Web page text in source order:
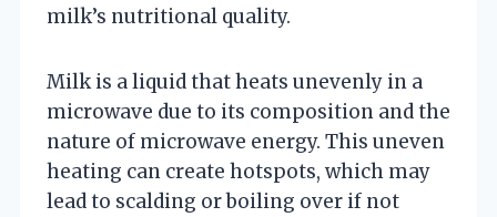
milk’s nutritional quality.
Milk is a liquid that heats unevenly in a
microwave due to its composition and the
nature of microwave energy. This uneven
heating can create hotspots, which may
lead to scalding or boiling over if not